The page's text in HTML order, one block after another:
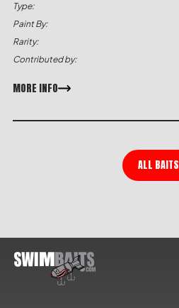
Type:
Paint By:
Rarity:
Contributed by:
MORE INFO
ALL BAITS